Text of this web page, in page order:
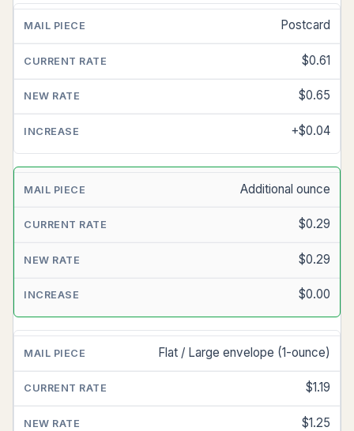
Postcard
$0.61
$0.65
+$0.04
Additional ounce
$0.29
$0.29
$0.00
Flat / Large envelope (1-ounce)
$1.19
$1.25